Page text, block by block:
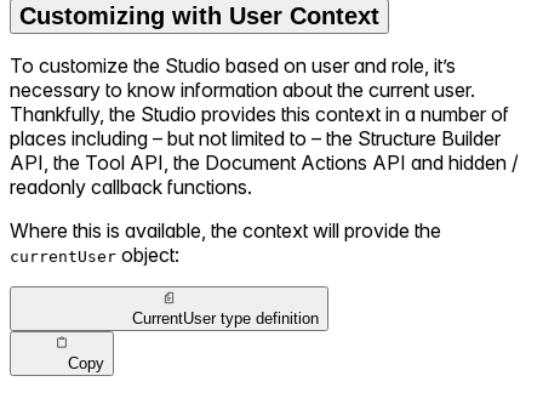
Customizing with User Context
To customize the Studio based on user and role, it’s
necessary to know information about the current user.
Thankfully, the Studio provides this context in a number of
places including – but not limited to – the Structure Builder
API, the Tool API, the Document Actions API and hidden /
readonly callback functions.
Where this is available, the context will provide the
currentUser object:
CurrentUser type definition
Copy